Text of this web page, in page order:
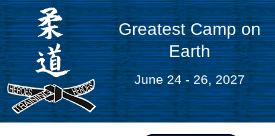
Greatest Camp on
Earth
June 24 - 26, 2027